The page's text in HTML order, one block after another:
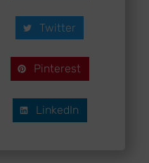
Twitter
Pinterest
LinkedIn